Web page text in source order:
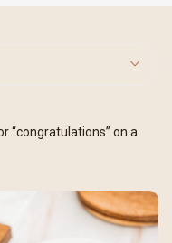
“congratulations” on a